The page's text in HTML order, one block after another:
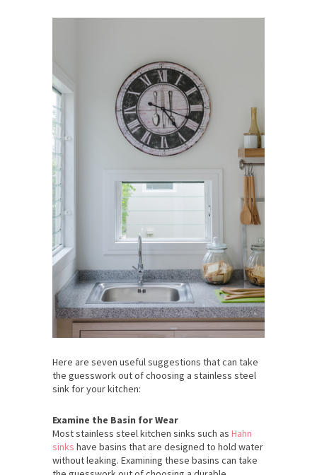
Here are seven useful suggestions that can take
the guesswork out of choosing a stainless steel
sink for your kitchen:
Examine the Basin for Wear
Most stainless steel kitchen sinks such as Hahn
sinks have basins that are designed to hold water
without leaking. Examining these basins can take